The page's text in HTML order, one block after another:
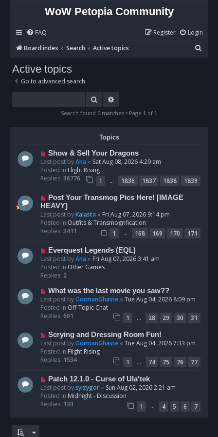
WoW Petopia Community
FAQ Login
Register
Board index
Search Active topics
e
Active topics
Go to advanced search
Search
Search found 6 matches • Page 1 of 1
Topics
N
e
w
p
s
t
Show & Sell Your Dragons
Last post byAna « Sat Aug 08, 2026 4:29 am
Posted in Flight Rising
Replies: 36776 1 … 1836 1837 1838
1839
N
e
w
p
o
Post Your Transmog Pics Here! [IMAGE
HEAVY]
Last post byKalasta « Fri Aug 07, 2026 9:14 pm
Posted in Outfits & Transmogrification
Replies: 3411 1 … 168 169 170
171
N
e
w
p
s
t
Everquest Legends (EQL)
Last post byAna « Fri Aug 07, 2026 3:41 am
Posted in Other Games
Replies: 2
N
e
w
p
s
t
What was the last movie you saw??
Last post byGormanGhaste « Tue Aug 04, 2026 8:09 pm
Posted in Off-Topic Chat
Replies: 601 1 … 28 29 30
31
N
e
w
p
s
Scrying and Dressing Room Fun!
Last post byGormanGhaste « Tue Aug 04, 2026 7:33 pm
Posted in Flight Rising
Replies: 1534 1 … 74 75 76
77
N
e
w
p
s
Patch 12.1.0 - Curse of Ula'tek
Last post bysyizygor « Sun Aug 02, 2026 2:21 am
Posted in Midnight - Discussion
Replies: 133 1 … 4 5 6 7